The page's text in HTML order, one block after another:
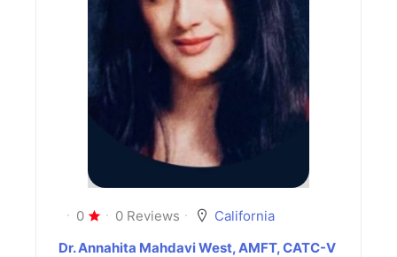
0 0 Reviews
California
Dr. Annahita Mahdavi West, AMFT, CATC-V